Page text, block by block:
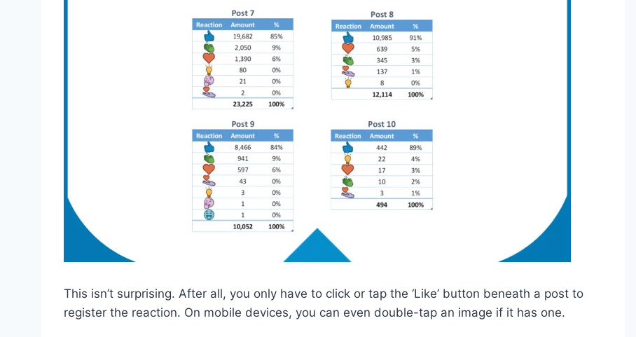
This isn’t surprising. After all, you only have to click or tap the ‘Like’ button beneath a post to
register the reaction. On mobile devices, you can even double-tap an image if it has one.